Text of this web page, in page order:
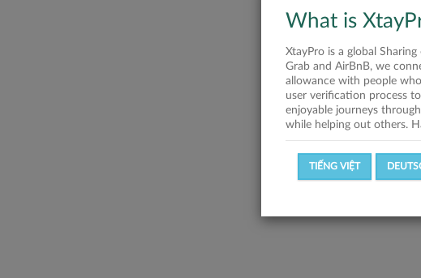
What is
XtayPro is a global
Grab and AirBnB, we
allowance with people
user verification process
enjoyable journeys
while helping out others.
TIẾNG VIỆT